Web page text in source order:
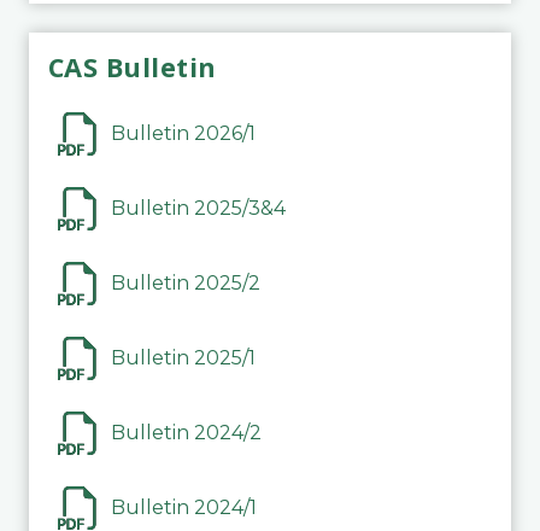
CAS Bulletin
Bulletin 2026/1
Bulletin 2025/3&4
Bulletin 2025/2
Bulletin 2025/1
Bulletin 2024/2
Bulletin 2024/1